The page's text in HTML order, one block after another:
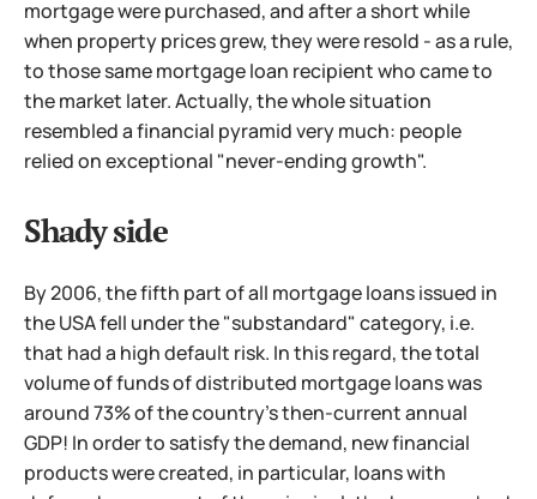
mortgage were purchased, and after a short while
when property prices grew, they were resold - as a rule,
to those same mortgage loan recipient who came to
the market later. Actually, the whole situation
resembled a financial pyramid very much: people
relied on exceptional "never-ending growth".
Shady side
By 2006, the fifth part of all mortgage loans issued in
the USA fell under the "substandard" category, i.e.
that had a high default risk. In this regard, the total
volume of funds of distributed mortgage loans was
around 73% of the country's then-current annual
GDP! In order to satisfy the demand, new financial
products were created, in particular, loans with